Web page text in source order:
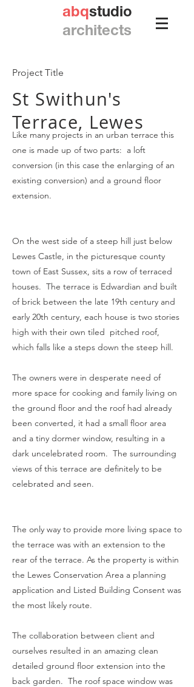
abqstudio
architects
Like many projects in an urban terrace this
one is made up of two parts: a loft
conversion (in this case the enlarging of an
existing conversion) and a ground floor
extension.
On the west side of a steep hill just below
Lewes Castle, in the picturesque county
town of East Sussex, sits a row of terraced
houses. The terrace is Edwardian and built
of brick between the late 19th century and
early 20th century, each house is two stories
high with their own tiled pitched roof,
which falls like a steps down the steep hill.
The owners were in desperate need of
more space for cooking and family living on
the ground floor and the roof had already
been converted, it had a small floor area
and a tiny dormer window, resulting in a
dark uncelebrated room. The surrounding
views of this terrace are definitely to be
celebrated and seen.
The only way to provide more living space to
the terrace was with an extension to the
rear of the terrace. As the property is within
the Lewes Conservation Area a planning
application and Listed Building Consent was
the most likely route.
The collaboration between client and
ourselves resulted in an amazing clean
detailed ground floor extension into the
back garden. The roof space window was
Project Title
St Swithun's
Terrace, Lewes